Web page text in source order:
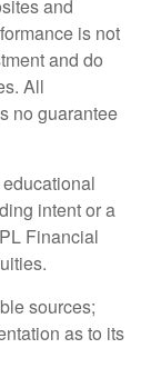
and
is not
and do
All
no guarantee
intent or a
Financial
sources;
as to its